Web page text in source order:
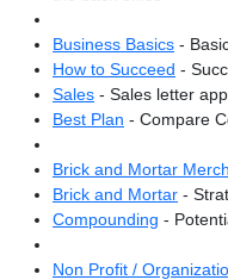
Business Basics -
How to Succeed -
Sales - Sales letter
Best Plan - Compare
Brick and Mortar
Brick and Mortar -
Compounding -
Non Profit /